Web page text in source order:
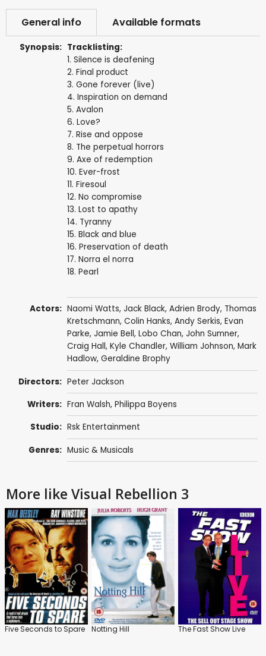
General info Available formats
Synopsis: Tracklisting:
1. Silence is deafening
2. Final product
3. Gone forever (live)
4. Inspiration on demand
5. Avalon
6. Love?
7. Rise and oppose
8. The perpetual horrors
9. Axe of redemption
10. Ever-frost
11. Firesoul
12. No compromise
13. Lost to apathy
14. Tyranny
15. Black and blue
16. Preservation of death
17. Norra el norra
18. Pearl
Actors: Naomi Watts, Jack Black, Adrien Brody, Thomas
Kretschmann, Colin Hanks, Andy Serkis, Evan
Parke, Jamie Bell, Lobo Chan, John Sumner,
Craig Hall, Kyle Chandler, William Johnson, Mark
Hadlow, Geraldine Brophy
Directors: Peter Jackson
Writers: Fran Walsh, Philippa Boyens
Studio: Rsk Entertainment
Genres: Music & Musicals
More like Visual Rebellion 3
Five Seconds to Spare Notting Hill The Fast Show Live